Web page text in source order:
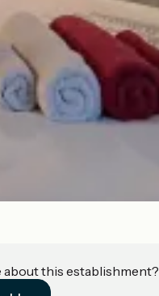
this establishment?